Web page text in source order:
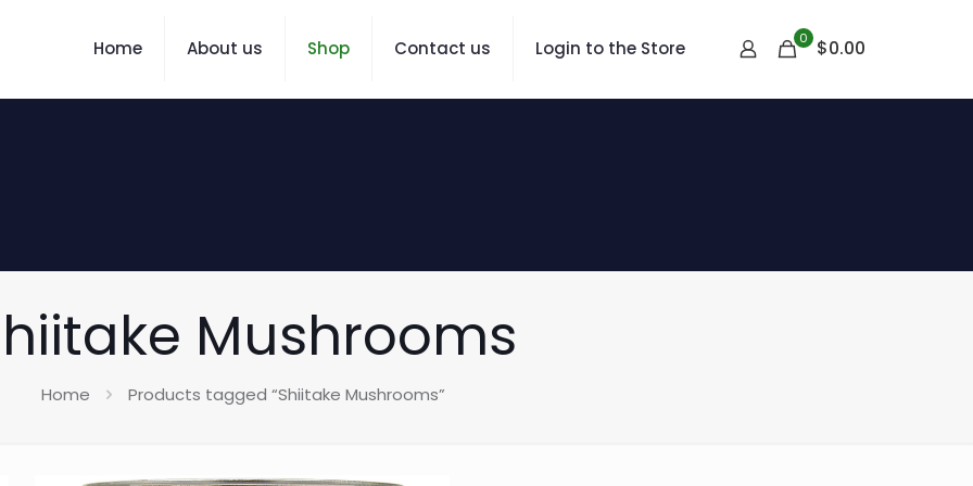
Home About us Shop Contact us Login to the Store 0 $0.00
Mushrooms
Home Products tagged “Shiitake Mushrooms”